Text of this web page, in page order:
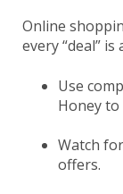
Online
every “deal” is
Use
Honey to
Watch
offers.